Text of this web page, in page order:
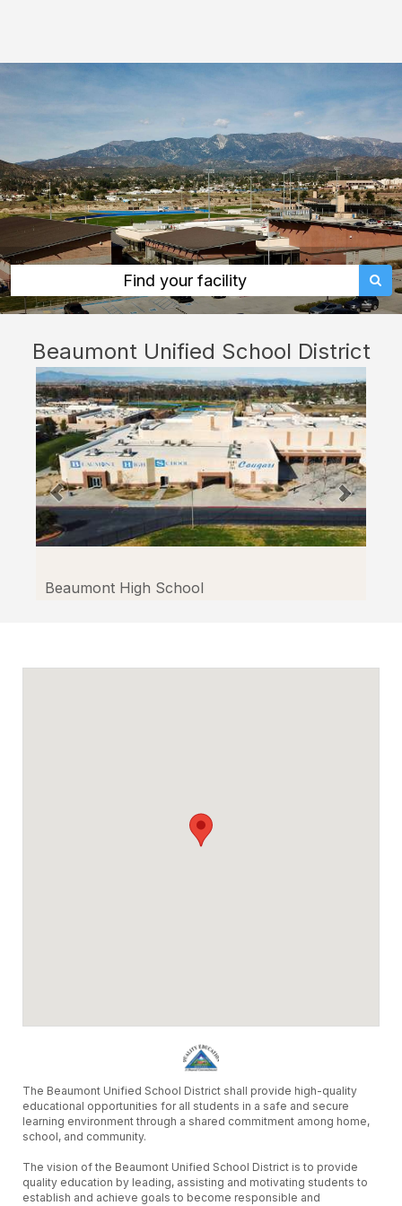
School
District:
rent
classrooms,
fields,
gyms,
theaters,
and
more
in
Beaumont
through
Facilitron.
Find your facility
Beaumont Unified School District
Beaumont High School
The Beaumont Unified School District shall provide high-quality
educational opportunities for all students in a safe and secure
learning environment through a shared commitment among home,
school, and community.
The vision of the Beaumont Unified School District is to provide
quality education by leading, assisting and motivating students to
establish and achieve goals to become responsible and